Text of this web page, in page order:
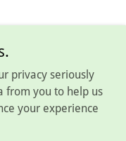
- All Rights Reserved.
privacy seriously
from you to help us
your experience